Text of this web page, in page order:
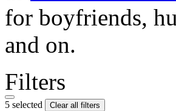
for boyfriends,
and on.
Filters
5 selected Clear all filters